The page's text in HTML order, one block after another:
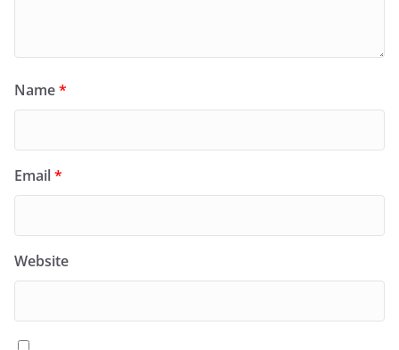
Name*
Email*
Website